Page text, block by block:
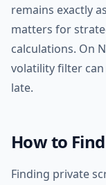
remains exactly
matters for
calculations. On
volatility filter
late.
How to
Finding private